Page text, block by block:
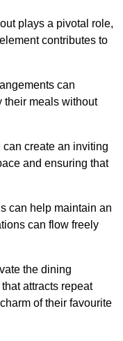
plays a pivotal role,
contributes to
can
their meals without
create an inviting
and ensuring that
can help maintain an
can flow freely
the dining
attracts repeat
of their favourite